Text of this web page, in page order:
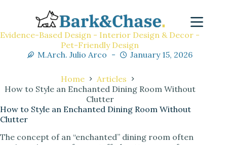
Evidence-Based Design - Interior Design & Decor -
Pet-Friendly Design
M.Arch. Julio Arco
January 15, 2026
Home
Articles
How to Style an Enchanted Dining Room Without
Clutter
How to Style an Enchanted Dining Room Without
Clutter
The concept of an “enchanted” dining room often